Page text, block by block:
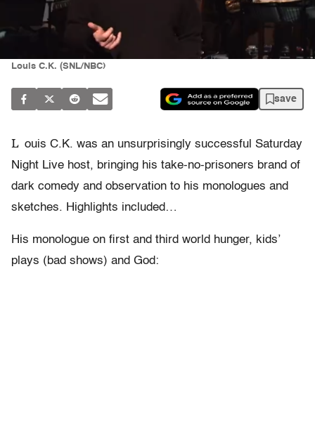
Louis C.K. (SNL/NBC)
save
L ouis C.K. was an unsurprisingly successful Saturday
Night Live host, bringing his take-no-prisoners brand of
dark comedy and observation to his monologues and
sketches. Highlights included…
His monologue on first and third world hunger, kids’
plays (bad shows) and God: